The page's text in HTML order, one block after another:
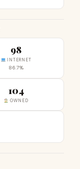
98
INTERNET
86.7%
104
OWNED